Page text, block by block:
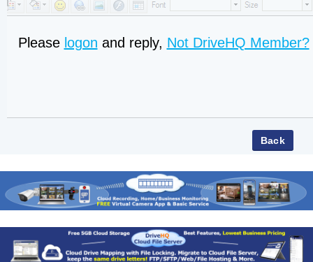
Please logon and reply, Not DriveHQ Member?